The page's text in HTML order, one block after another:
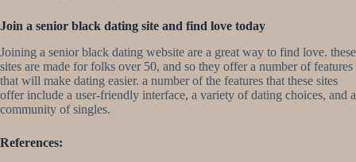
Join a senior black dating site and find love today
Joining a senior black dating website are a great way to find love. these
sites are made for folks over 50, and so they offer a number of features
that will make dating easier. a number of the features that these sites
offer include a user-friendly interface, a variety of dating choices, and a
community of singles.
References: